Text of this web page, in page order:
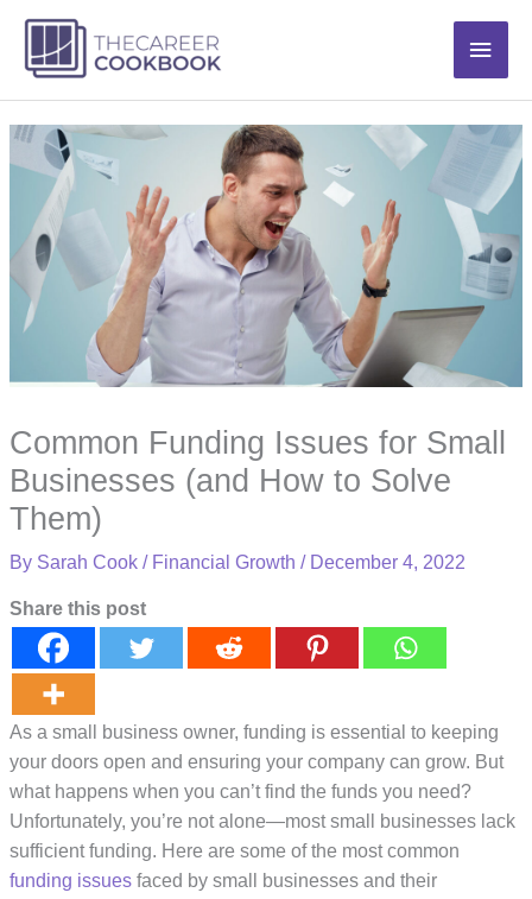
content
Main
Common Funding Issues for Small
Businesses (and How to Solve
Them)
By Sarah Cook/ Financial Growth / December 4, 2022
Share this post
As a small business owner, funding is essential to keeping
your doors open and ensuring your company can grow. But
what happens when you can’t find the funds you need?
Unfortunately, you’re not alone—most small businesses lack
sufficient funding. Here are some of the most common
funding issues faced by small businesses and their